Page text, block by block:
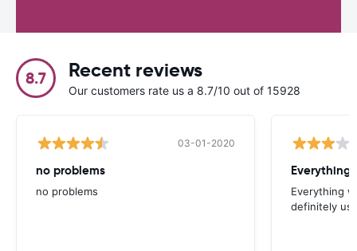
8.7 Recent reviews
Our customers rate us a 8.7/10 out of 15928
03-01-2020
no problems
no problems
Everything
definitely